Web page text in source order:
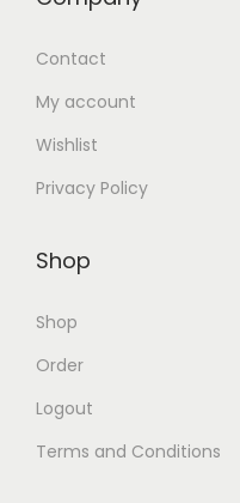
Contact
My account
Wishlist
Privacy Policy
Shop
Shop
Order
Logout
Terms and Conditions